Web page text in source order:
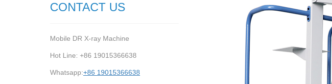
CONTACT US
Mobile DR X-ray Machine
Hot Line: +86 19015366638
Whatsapp:+86 19015366638